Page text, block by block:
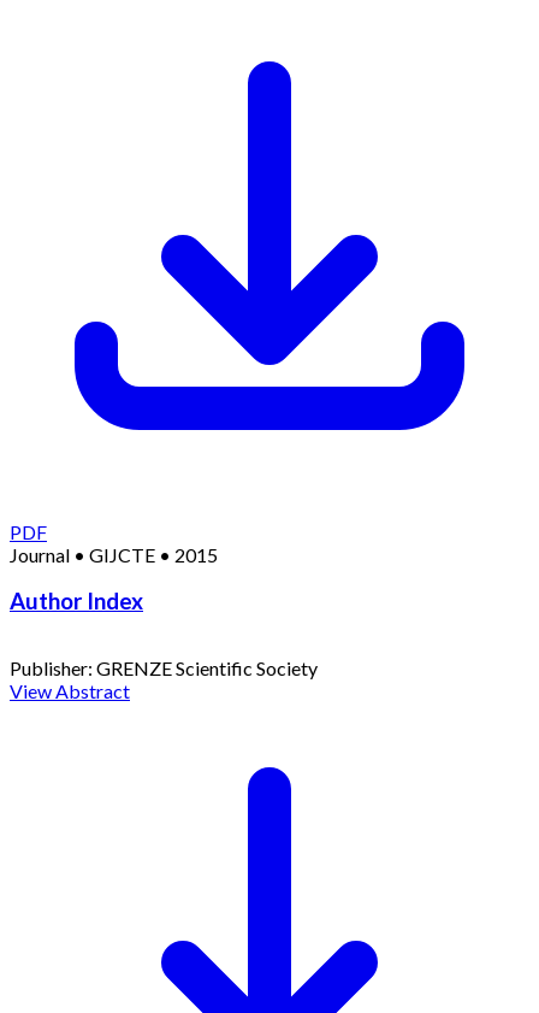
PDF
Journal • GIJCTE • 2015
Author Index
Publisher: GRENZE Scientific Society
View Abstract